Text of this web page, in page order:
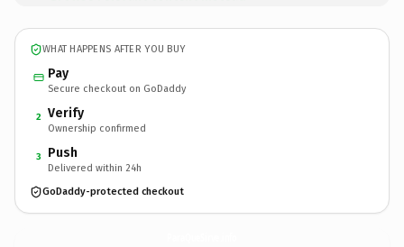
WHAT HAPPENS AFTER YOU BUY
Pay
Secure checkout on GoDaddy
2 Verify
Ownership confirmed
3 Push
Delivered within 24h
GoDaddy-protected checkout